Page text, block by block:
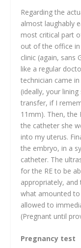
Regarding the
almost laughably
most critical part
out of the office
clinic (again, sans
like a regular
technician came
(ideally, your
transfer, if I
11mm). Then, the
the catheter she
into my uterus.
the embryo, in a
catheter. The
for the RE to be
appropriately,
what amounted to
allowed to
(Pregnant until
Pregnancy test